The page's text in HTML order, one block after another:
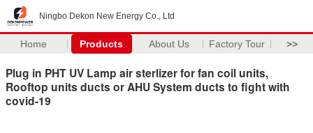
Ningbo Dekon New Energy Co., Ltd
Home Products About Us Factory Tour >>
Plug in PHT UV Lamp air sterlizer for fan coil units,
Rooftop units ducts or AHU System ducts to fight with
covid-19